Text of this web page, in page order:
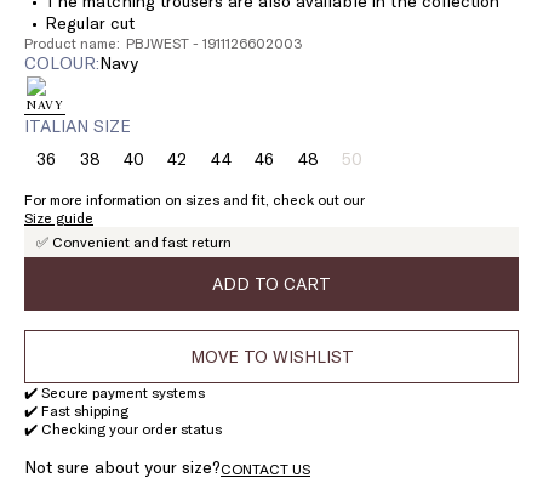
Regular cut
Product name: PBJWEST - 1911126602003
COLOUR: navy
ITALIAN SIZE
36Size:38Size:
38
40Size:42Size:44Size:46Size:
46
48Size:
48
50Size:
Product
of
For more information on sizes and fit, check out our
Size guide
✅ Convenient and fast return
ADD TO CART
MOVE TO WISHLIST
✔️ Secure payment systems
✔️ Fast shipping
✔️ Checking your order status
Not sure about your size?CONTACT US